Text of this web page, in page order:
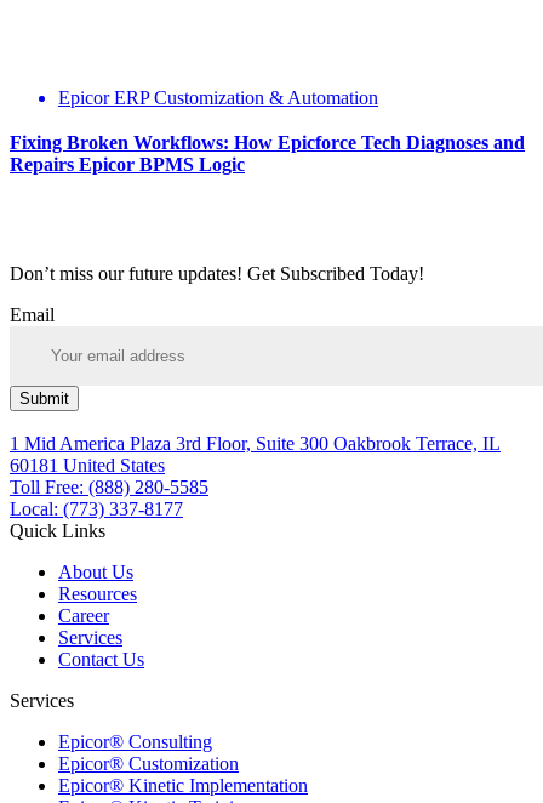
Epicor ERP Customization & Automation
Fixing Broken Workflows: How Epicforce Tech Diagnoses and
Repairs Epicor BPMS Logic
Don’t miss our future updates! Get Subscribed Today!
Email
Submit
1 Mid America Plaza 3rd Floor, Suite 300 Oakbrook Terrace, IL
60181 United States
Toll Free: (888) 280-5585
Local: (773) 337-8177
Quick Links
About Us
Resources
Career
Services
Contact Us
Services
Epicor® Consulting
Epicor® Customization
Epicor® Kinetic Implementation